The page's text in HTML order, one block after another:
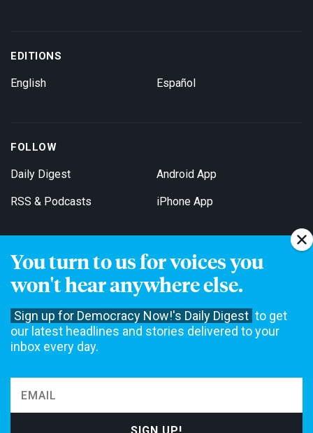
You turn to us for voices you
won't hear anywhere else.
Sign up for Democracy Now!'s Daily Digest to get
our latest headlines and stories delivered to your
inbox every day.
EDITIONS
English Español
FOLLOW
Daily Digest
RSS & Podcasts
Android App
iPhone App
Get Email Updates
not accept funding from advertising, underwriting or government
agencies. We rely on contributions from our viewers and listeners
to do our work. Please do your part today.